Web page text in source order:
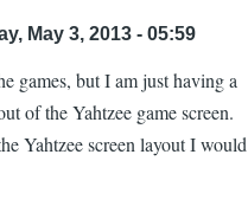
May 3, 2013 - 05:59
games, but I am just having a
of the Yahtzee game screen.
Yahtzee screen layout I would